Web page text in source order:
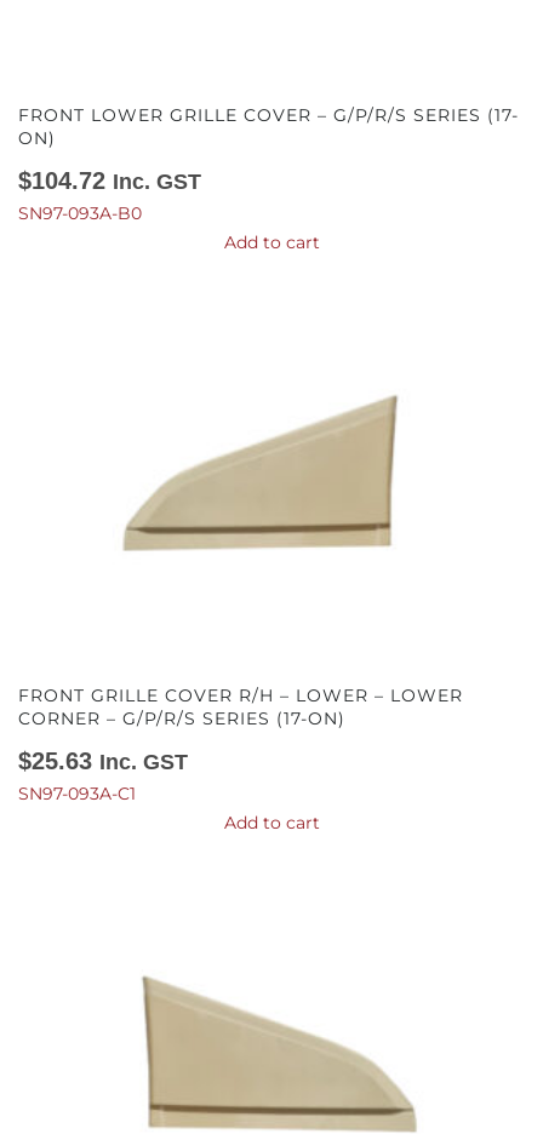
FRONT LOWER GRILLE COVER – G/P/R/S SERIES (17-
ON)
$104.72 Inc. GST
SN97-093A-B0
Add to cart
FRONT GRILLE COVER R/H – LOWER – LOWER
CORNER – G/P/R/S SERIES (17-ON)
$25.63 Inc. GST
SN97-093A-C1
Add to cart